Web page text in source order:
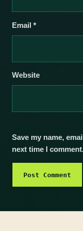
Email *
Website
Save my name,
next time I